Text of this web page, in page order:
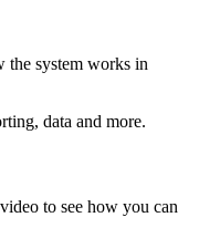
the system works in
data and more.
to see how you can